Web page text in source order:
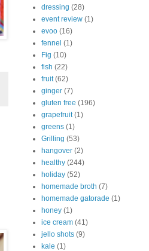
dressing (28)
event review (1)
evoo (16)
fennel (1)
Fig (10)
fish (22)
fruit (62)
ginger (7)
gluten free (196)
grapefruit (1)
greens (1)
Grilling (53)
hangover (2)
healthy (244)
holiday (52)
homemade broth (7)
homemade gatorade (1)
honey (1)
ice cream (41)
jello shots (9)
kale (1)